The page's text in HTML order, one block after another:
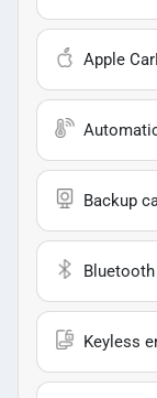
Apple
Backup
Bluetooth
Keyless